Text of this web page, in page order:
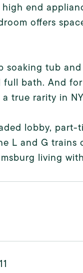
end
offers
tub
bath. And
true rarity in
lobby,
L and G
living